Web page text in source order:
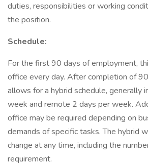
duties, responsibilities or working
the position.
Schedule:
For the first 90 days of employment,
office every day. After completion of
allows for a hybrid schedule, generally
week and remote 2 days per week.
office may be required depending on
demands of specific tasks. The hybrid
change at any time, including the
requirement.